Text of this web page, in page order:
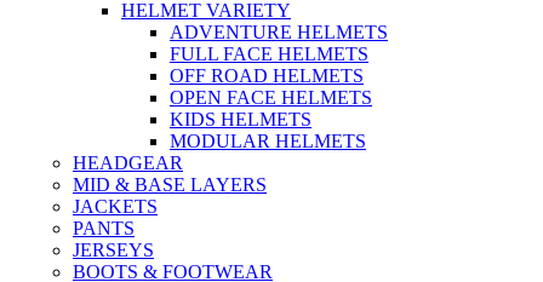
HELMET VARIETY
ADVENTURE HELMETS
FULL FACE HELMETS
OFF ROAD HELMETS
OPEN FACE HELMETS
KIDS HELMETS
MODULAR HELMETS
HEADGEAR
MID & BASE LAYERS
JACKETS
PANTS
JERSEYS
BOOTS & FOOTWEAR